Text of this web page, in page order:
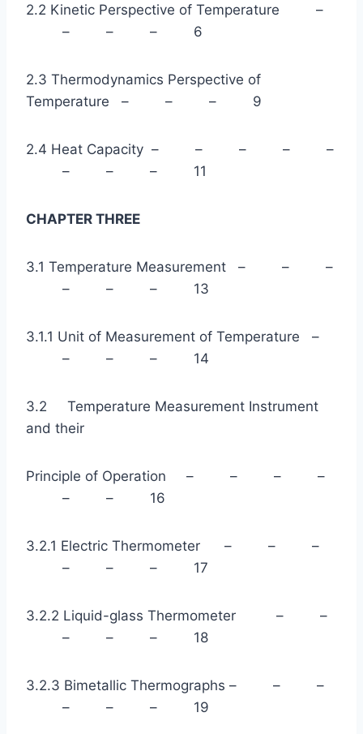
2.2 Kinetic Perspective of Temperature –
– – – 6
2.3 Thermodynamics Perspective of
Temperature – – – 9
2.4 Heat Capacity – – – – –
– – – 11
CHAPTER THREE
3.1 Temperature Measurement – – –
– – – 13
3.1.1 Unit of Measurement of Temperature –
– – – 14
3.2 Temperature Measurement Instrument
and their
Principle of Operation – – – –
– – 16
3.2.1 Electric Thermometer – – –
– – – 17
3.2.2 Liquid-glass Thermometer – –
– – – 18
3.2.3 Bimetallic Thermographs – – –
– – – 19